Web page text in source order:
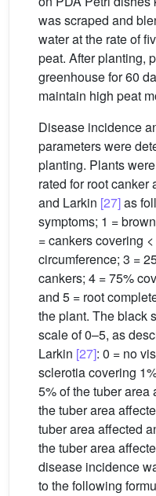
was scraped and
water at the rate of
peat. After planting,
greenhouse for 60
maintain high peat
Disease incidence
parameters were
planting. Plants
rated for root
and Larkin [27]as
symptoms; 1 =
= cankers covering
circumference; 3 =
cankers; 4 = 75%
and 5 = root
the plant. The black
scale of 0–5, as
Larkin [27]: 0 = no
sclerotia covering
5% of the tuber area
the tuber area
tuber area affected
the tuber area
disease incidence
to the following